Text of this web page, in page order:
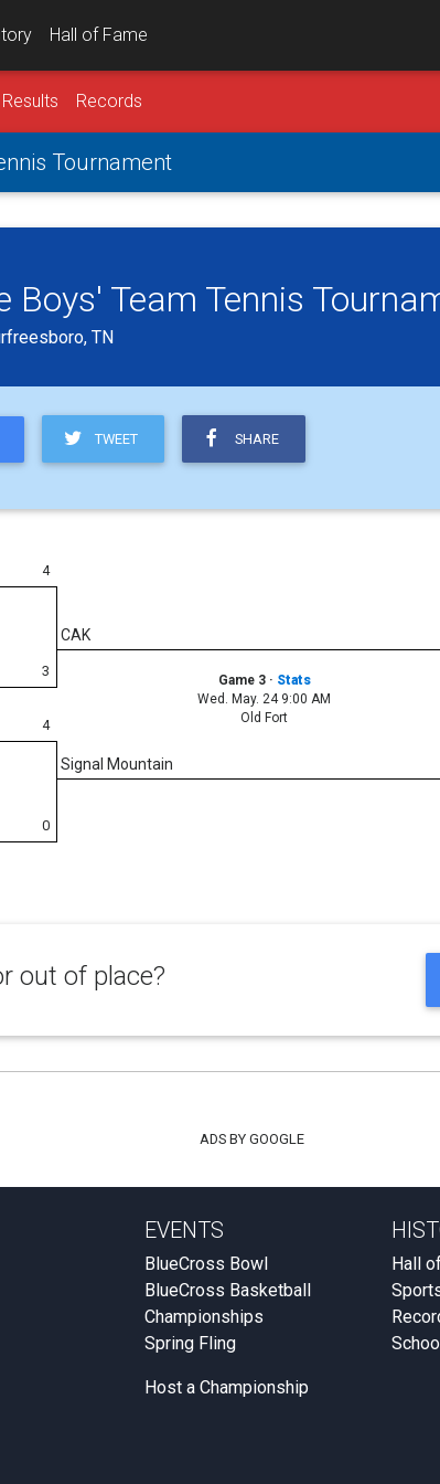
Hall of Fame
Records
Tournament
Boys' Team Tennis
TN
TWEET SHARE
4
3
CAK
Game 3 · Stats
Wed. May. 24 9:00 AM
Old Fort
Signal Mountain
4
0
out of place?
ADS BY GOOGLE
EVENTS
BlueCross Bowl
BlueCross Basketball
Championships
Spring Fling
Host a Championship
Hall